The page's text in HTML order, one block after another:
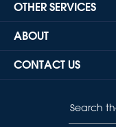
OTHER SERVICES
ABOUT
CONTACT US